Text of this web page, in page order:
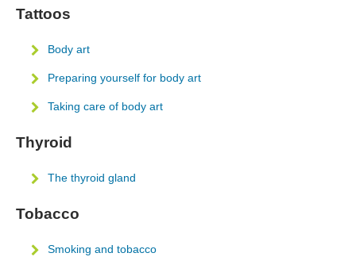
Tattoos
Body art
Preparing yourself for body art
Taking care of body art
Thyroid
The thyroid gland
Tobacco
Smoking and tobacco